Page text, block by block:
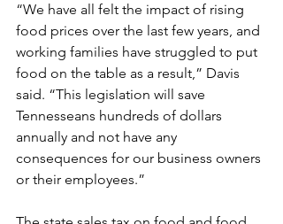
“We have all felt the impact of rising
food prices over the last few years, and
working families have struggled to put
food on the table as a result,” Davis
said. “This legislation will save
Tennesseans hundreds of dollars
annually and not have any
consequences for our business owners
or their employees.”